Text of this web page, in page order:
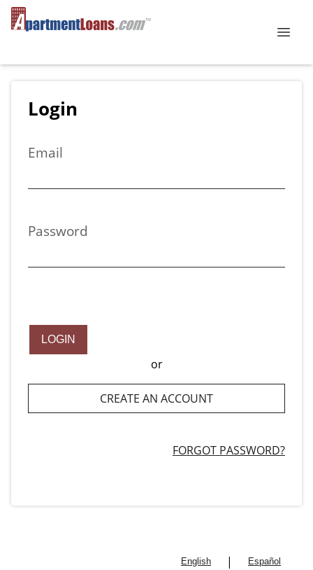
Login
Email
Password
LOGIN
or
CREATE AN ACCOUNT
FORGOT PASSWORD?
English | Español